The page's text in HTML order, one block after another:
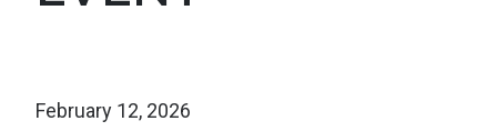
February 12, 2026